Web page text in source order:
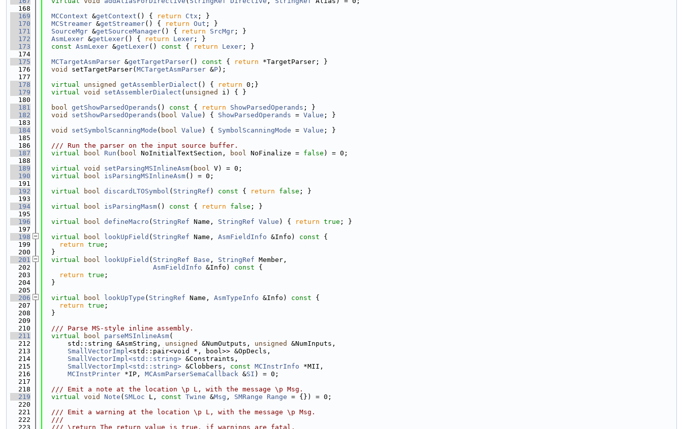
  168
  169
MCContext &getContext () { return Ctx ; }
  170
MCStreamer &getStreamer() { return Out ; }
  171
SourceMgr &getSourceManager() { return SrcMgr ; }
  172
AsmLexer &getLexer() { return Lexer ; }
  173
const AsmLexer &getLexer() const { return Lexer ; }
  174
  175
MCTargetAsmParser &getTargetParser() const { return *TargetParser; }
  176
void setTargetParser( MCTargetAsmParser &P);
  177
  178
virtual unsigned getAssemblerDialect () { return 0;}
  179
virtual void setAssemblerDialect ( unsigned
i) { }
  180
  181
bool getShowParsedOperands () const { return ShowParsedOperands ; }
  182
void setShowParsedOperands ( bool Value ) { ShowParsedOperands = Value ; }
  183
  184
void setSymbolScanningMode ( bool Value ) { SymbolScanningMode = Value ; }
  185
  186
  /// Run the parser on the input source buffer.
  187
virtual bool Run ( bool NoInitialTextSection, bool NoFinalize = false ) = 0;
  188
  189
virtual void setParsingMSInlineAsm( bool V) = 0;
  190
virtual bool isParsingMSInlineAsm() = 0;
  191
  192
virtual bool discardLTOSymbol ( StringRef ) const { return false ; }
  193
  194
virtual bool isParsingMasm() const { return false ; }
  195
  196
virtual bool defineMacro ( StringRef Name, StringRef Value ) { return true ; }
  197
  198
virtual bool lookUpField ( StringRef Name, AsmFieldInfo &Info) const {
  199
return true ;
  200
  }
  201
virtual bool lookUpField ( StringRef Base , StringRef Member,
  202
AsmFieldInfo &Info) const {
  203
return true ;
  204
  }
  205
  206
virtual bool lookUpType ( StringRef Name, AsmTypeInfo &Info) const {
  207
return true ;
  208
  }
  209
  210
  /// Parse MS-style inline assembly.
  211
virtual bool parseMSInlineAsm(
  212
      std::string &AsmString,
unsigned &NumOutputs, unsigned
&NumInputs,
  213
SmallVectorImpl<std::pair<void *, bool>> &OpDecls,
  214
SmallVectorImpl<std::string> &Constraints,
  215
SmallVectorImpl<std::string> &Clobbers, const MCInstrInfo *MII,
  216
MCInstPrinter *IP, MCAsmParserSemaCallback &SI ) = 0;
  217
  218
  /// Emit a note at the location \p L, with the message \p Msg.
  219
virtual void Note ( SMLoc L, const Twine &Msg , SMRange Range = {}) = 0;
  220
  221
  /// Emit a warning at the location \p L, with the message \p Msg.
  222
  ///
  223
  /// \return The return value is true, if warnings are fatal.